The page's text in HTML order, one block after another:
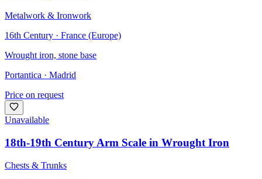
Metalwork & Ironwork
16th Century · France (Europe)
Wrought iron, stone base
Portantica · Madrid
Price on request
Unavailable
18th-19th Century Arm Scale in Wrought Iron
Chests & Trunks